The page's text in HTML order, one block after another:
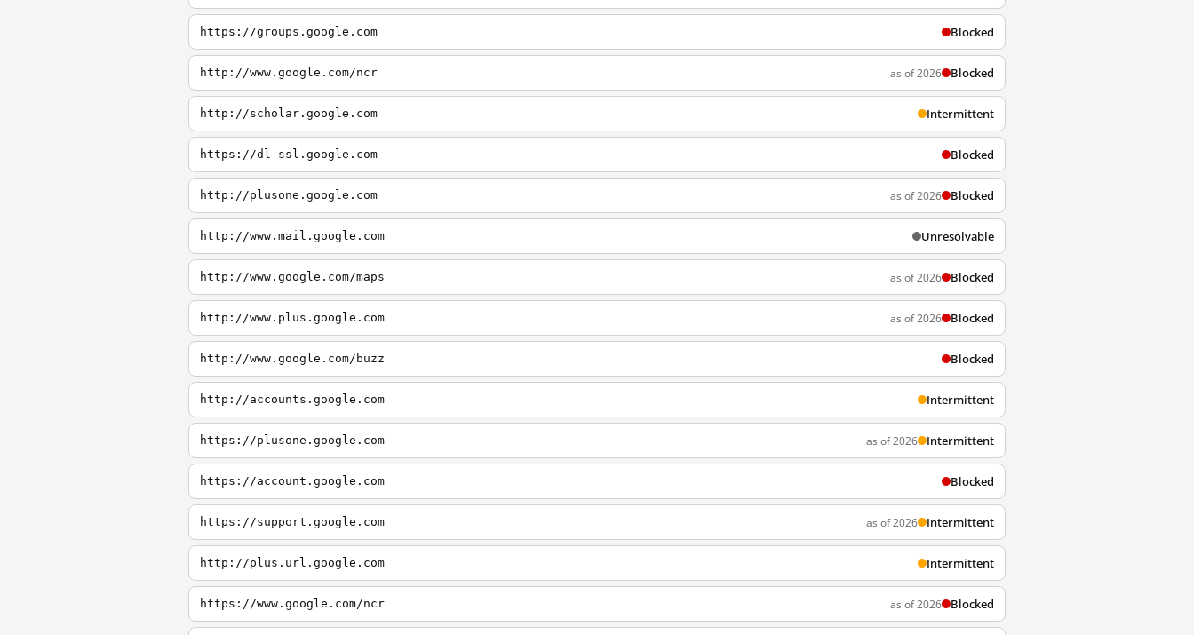
https://groups.google.com Blocked
http://www.google.com/ncr as of 2026 Blocked
http://scholar.google.com Intermittent
https://dl-ssl.google.com Blocked
http://plusone.google.com as of 2026 Blocked
http://www.mail.google.com Unresolvable
http://www.google.com/maps as of 2026 Blocked
http://www.plus.google.com as of 2026 Blocked
http://www.google.com/buzz Blocked
http://accounts.google.com Intermittent
https://plusone.google.com as of 2026 Intermittent
https://account.google.com Blocked
https://support.google.com as of 2026 Intermittent
http://plus.url.google.com Intermittent
https://www.google.com/ncr as of 2026 Blocked